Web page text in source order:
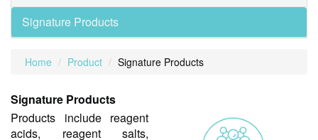
Signature Products
Home Product Signature Products
Signature Products
Products include reagent
acids, reagent salts,